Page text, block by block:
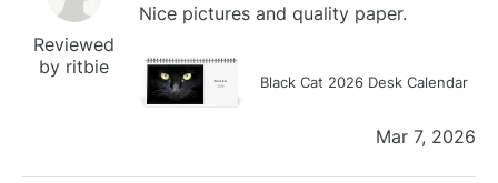
Reviewed
by ritbie
Nice pictures and quality paper.
Black Cat 2026 Desk Calendar
Mar 7, 2026